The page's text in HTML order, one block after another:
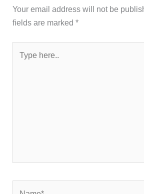
Your email address will not be
fields are marked*
here..